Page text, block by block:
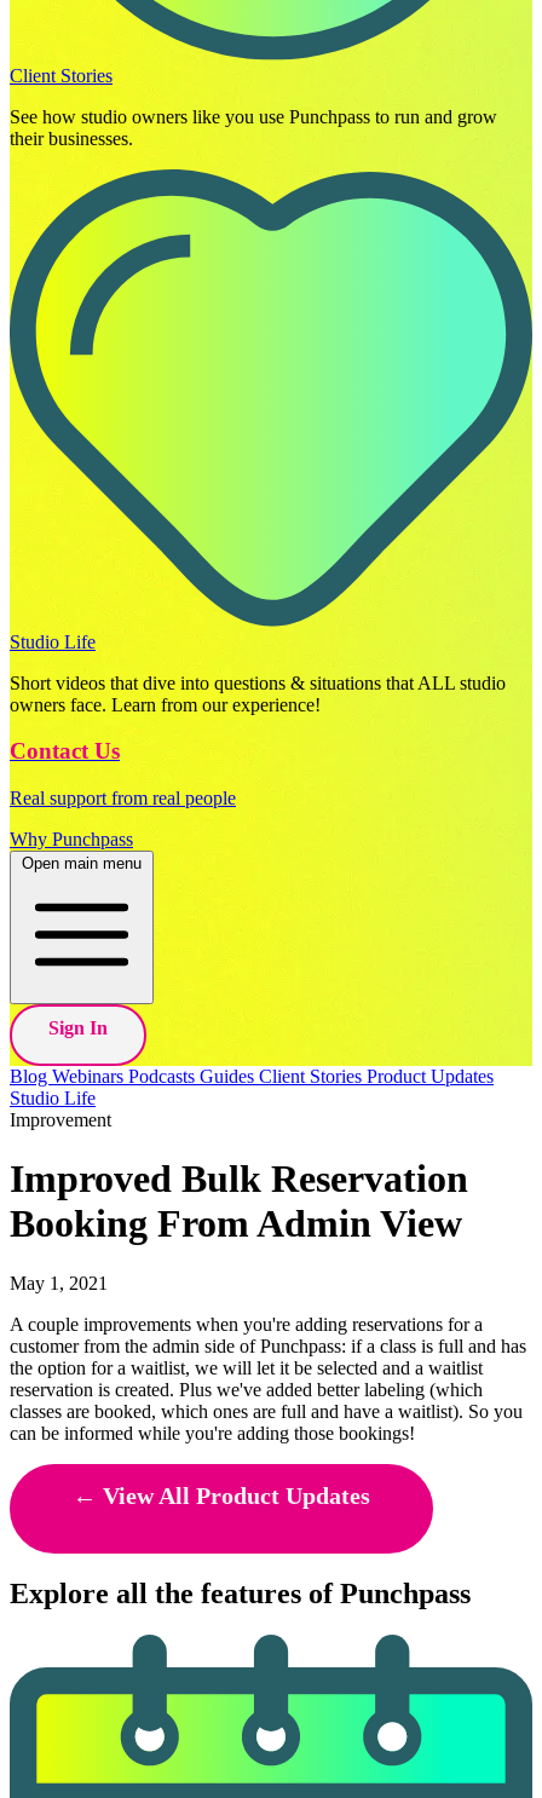
Client Stories
See how studio owners like you use Punchpass to run and grow
their businesses.
Studio Life
Short videos that dive into questions & situations that ALL studio
owners face. Learn from our experience!
Contact Us
Real support from real people
Why Punchpass
Open main menu
Sign In
Blog Webinars Podcasts Guides Client Stories Product Updates
Studio Life
Improvement
Improved Bulk Reservation
Booking From Admin View
May 1, 2021
A couple improvements when you're adding reservations for a
customer from the admin side of Punchpass: if a class is full and has
the option for a waitlist, we will let it be selected and a waitlist
reservation is created. Plus we've added better labeling (which
classes are booked, which ones are full and have a waitlist). So you
can be informed while you're adding those bookings!
← View All Product Updates
Explore all the features of Punchpass